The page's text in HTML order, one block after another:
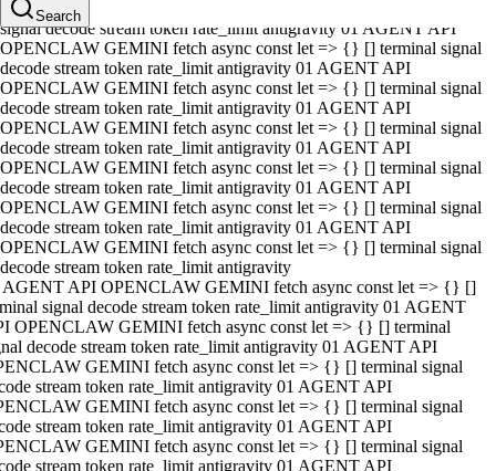
Search
API OPENCLAW GEMINI fetch async const let => {} [] terminal
signal decode stream token rate_limit antigravity 01 AGENT API
OPENCLAW GEMINI fetch async const let => {} [] terminal signal
decode stream token rate_limit antigravity 01 AGENT API
OPENCLAW GEMINI fetch async const let => {} [] terminal signal
decode stream token rate_limit antigravity 01 AGENT API
OPENCLAW GEMINI fetch async const let => {} [] terminal signal
decode stream token rate_limit antigravity 01 AGENT API
OPENCLAW GEMINI fetch async const let => {} [] terminal signal
decode stream token rate_limit antigravity 01 AGENT API
OPENCLAW GEMINI fetch async const let => {} [] terminal signal
decode stream token rate_limit antigravity 01 AGENT API
OPENCLAW GEMINI fetch async const let => {} [] terminal signal
decode stream token rate_limit antigravity
AGENT API OPENCLAW GEMINI fetch async const let => {} []
signal decode stream token rate_limit antigravity 01 AGENT
OPENCLAW GEMINI fetch async const let => {} [] terminal
decode stream token rate_limit antigravity 01 AGENT API
GEMINI fetch async const let => {} [] terminal signal
stream token rate_limit antigravity 01 AGENT API
GEMINI fetch async const let => {} [] terminal signal
stream token rate_limit antigravity 01 AGENT API
GEMINI fetch async const let => {} [] terminal signal
stream token rate_limit antigravity 01 AGENT API